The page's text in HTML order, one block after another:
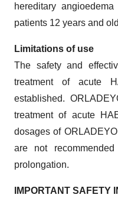
hereditary
patients 12 years and
Limitations of use
The safety and
treatment of acute
established.
treatment of acute
dosages of
are not
prolongation.
IMPORTANT SAFETY